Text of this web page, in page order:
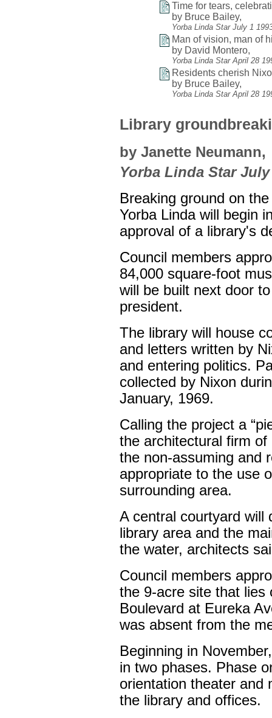
Time for tears,
by Bruce Bailey,
Yorba Linda Star July 1
Man of vision, man of
by David Montero,
Yorba Linda Star April 28
Residents cherish
by Bruce Bailey,
Yorba Linda Star April 28
Library
by Janette Neumann,
Yorba Linda Star July
Breaking ground on
Yorba Linda will begin
approval of a library's
Council members
84,000 square-foot
will be built next door
president.
The library will house
and letters written by
and entering politics.
collected by Nixon
January, 1969.
Calling the project a
the architectural firm
the non-assuming and
appropriate to the use
surrounding area.
A central courtyard will
library area and the
the water, architects
Council members
the 9-acre site that lies
Boulevard at Eureka
was absent from the
Beginning in
in two phases. Phase
orientation theater and
the library and offices.